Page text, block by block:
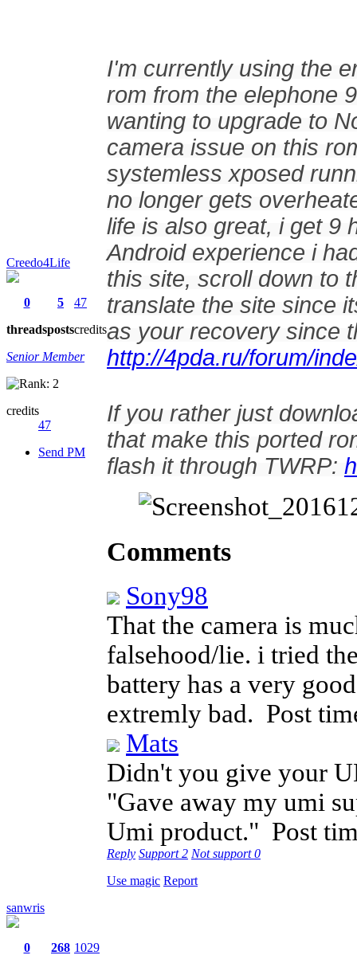
Creedo4Life
0
threads
5
posts
47
credits
Senior Member
credits
47
Send PM
I'm currently using the
rom from the elephone
wanting to upgrade to
camera issue on this
systemless xposed
no longer gets
life is also great, i get 9
Android experience i
this site, scroll down to
translate the site since
as your recovery since
http://4pda.ru/forum/
If you rather just
that make this ported
flash it through TWRP:
Comments
Sony98
That the camera is
falsehood/lie. i tried
battery has a very
extremly bad. Post
Mats
Didn't you give your
"Gave away my umi
Umi product." Post
Reply Support2 Not support0
Use magic Report
sanwris
0
268 1029